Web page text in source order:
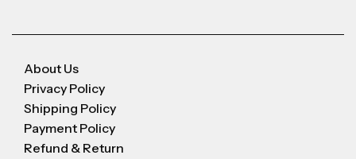
About Us
Privacy Policy
Shipping Policy
Payment Policy
Refund & Return